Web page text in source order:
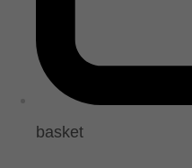
basket